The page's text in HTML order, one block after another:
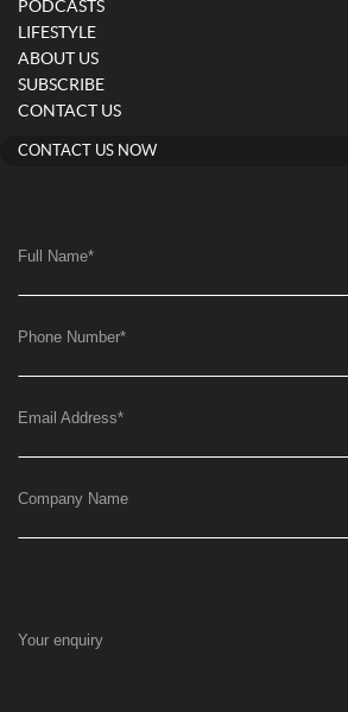
PODCASTS
LIFESTYLE
ABOUT US
SUBSCRIBE
CONTACT US
CONTACT US NOW
Full Name*
Phone Number*
Email Address*
Company Name
Your enquiry